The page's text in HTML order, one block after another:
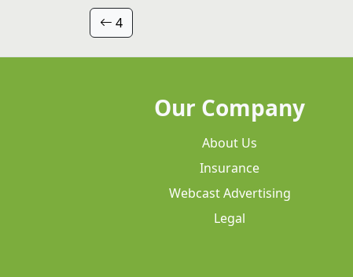
4
Our Company
About Us
Insurance
Webcast Advertising
Legal